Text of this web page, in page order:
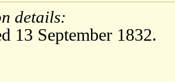
details:
13 September 1832.